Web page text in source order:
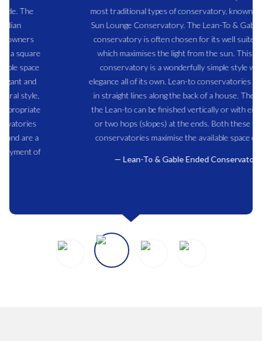
most traditional types of conservatory, known also as a
Sun Lounge Conservatory. The Lean-To & Gable Ended
conservatory is often chosen for its well suited shape
which maximises the light from the sun. This type of
conservatory is a wonderfully simple style with an
elegance all of its own. Lean-to conservatories often run
in straight lines along the back of a house. The ends of
the Lean-to can be finished vertically or with either one
or two hops (slopes) at the ends. Both these types of
conservatories maximise the available space created.
Lean-To & Gable Ended Conservatory